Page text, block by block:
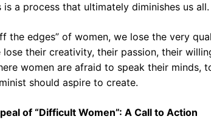
is a process that ultimately diminishes us all.
the edges” of women, we lose the very
their creativity, their passion, their
women are afraid to speak their minds,
should aspire to create.
of “Difficult Women”: A Call to Action